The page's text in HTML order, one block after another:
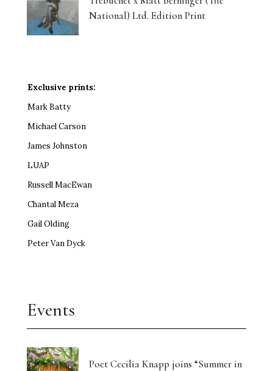
National) Ltd. Edition Print
Exclusive prints:
Mark Batty
Michael Carson
James Johnston
LUAP
Russell MacEwan
Chantal Meza
Gail Olding
Peter Van Dyck
Events
Poet Cecilia Knapp joins “Summer in